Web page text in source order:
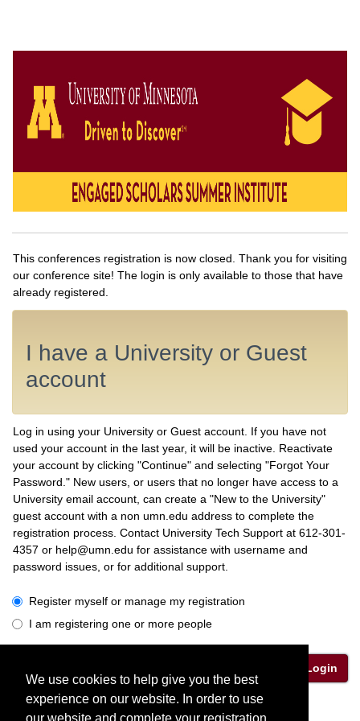
This conferences registration is now closed. Thank you for visiting
our conference site! The login is only available to those that have
already registered.
I have a University or Guest
account
Log in using your University or Guest account. If you have not
used your account in the last year, it will be inactive. Reactivate
your account by clicking "Continue" and selecting "Forgot Your
Password." New users, or users that no longer have access to a
University email account, can create a "New to the University"
guest account with a non umn.edu address to complete the
registration process. Contact University Tech Support at 612-301-
4357 or help@umn.edu for assistance with username and
password issues, or for additional support.
I have a University or Guest account
Register myself or manage my registration
I am registering one or more people
Login
Privacy Policy
We use cookies to help give you the best
experience on our website. In order to use
our website and complete your registration